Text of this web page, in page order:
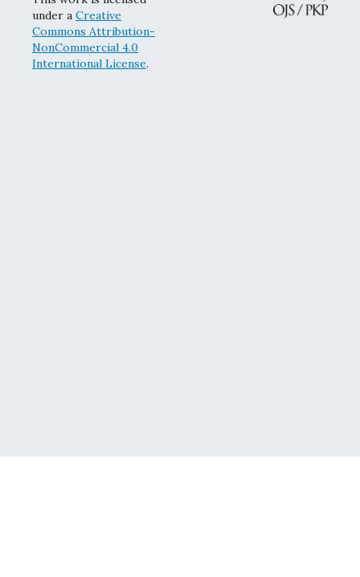
under a Creative
Commons Attribution-
NonCommercial 4.0
International License.